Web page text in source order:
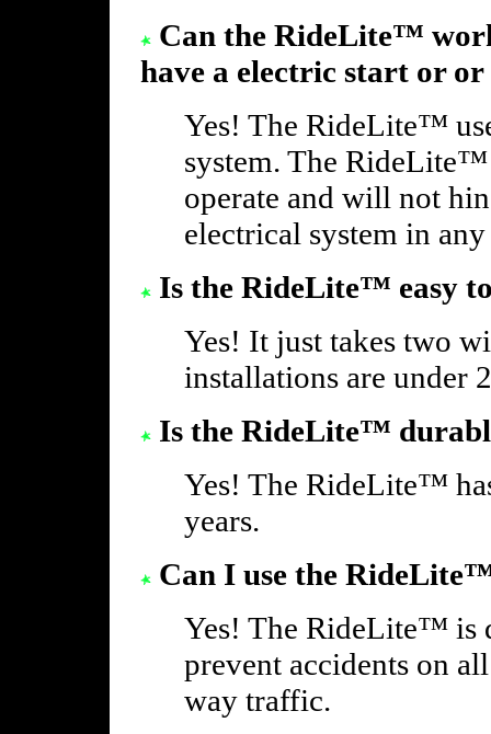
Can the RideLite™
have a electric start or
Yes! The RideLite™
system. The
operate and will not
electrical system in
Is the RideLite™ easy
Yes! It just takes two
installations are under
Is the RideLite™
Yes! The RideLite™
years.
Can I use the
Yes! The RideLite™ is
prevent accidents on
way traffic.